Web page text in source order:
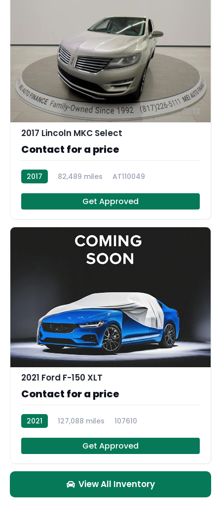
12
2017 Lincoln MKC Select
Contact for a price
2017 82,489 miles AT110049
Get Approved
2021 Ford F-150 XLT
Contact for a price
2021 127,088 miles 107610
Get Approved
View All Inventory